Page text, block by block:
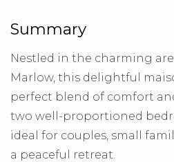
Summary
Nestled in the charming
Marlow, this delightful
perfect blend of comfort
two well-proportioned
ideal for couples, small
a peaceful retreat.